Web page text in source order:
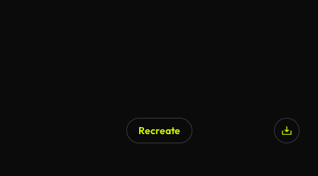
Recreate